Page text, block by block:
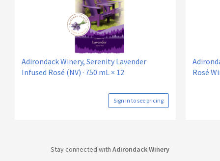
Adirondack Winery, Serenity Lavender
Infused Rosé (NV) · 750 mL × 12
Sign in to see pricing
Rosé
Stay connected with Adirondack Winery